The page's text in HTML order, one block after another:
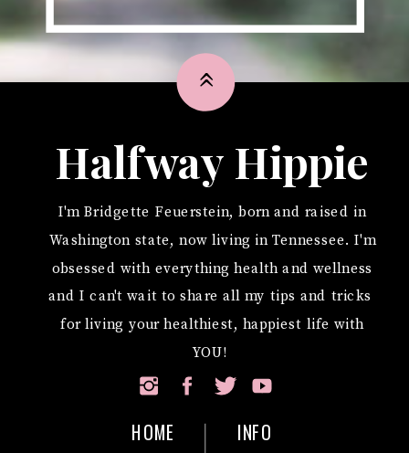
Halfway Hippie
INFO
HOME
I'm Bridgette Feuerstein, born and raised in
Washington state, now living in Tennessee. I'm
obsessed with everything health and wellness
and I can't wait to share all my tips and tricks
for living your healthiest, happiest life with
YOU!
»